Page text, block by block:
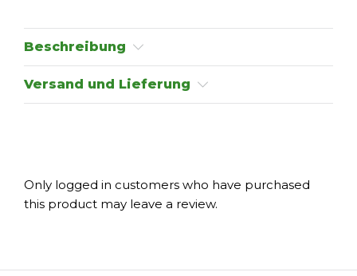
Beschreibung
Versand und Lieferung
Only logged in customers who have purchased
this product may leave a review.